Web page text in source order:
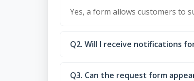
Yes, a form allows customers to
Q2. Will I receive notifications
Q3. Can the request form